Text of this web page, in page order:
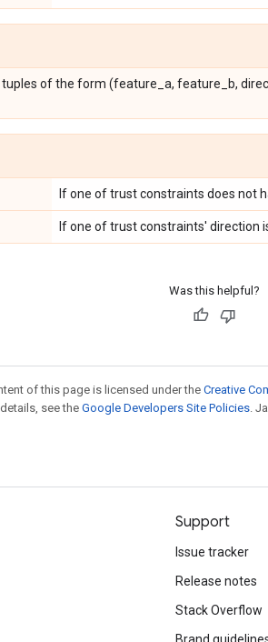
of the form (feature_a, feature_b,
If one of trust constraints does not
If one of trust constraints' direction
Was this helpful?
of this page is licensed under the Creative
details, see the Google Developers Site Policies .
Support
Issue tracker
Release notes
Stack Overflow